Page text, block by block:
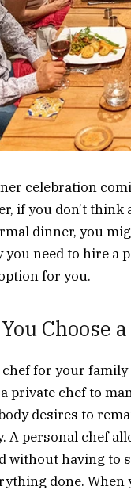
celebration
if you don’t
dinner, you
you need to hire a
for you.
Choose
for your family
private chef to
desires to
A personal chef
without having to
done.